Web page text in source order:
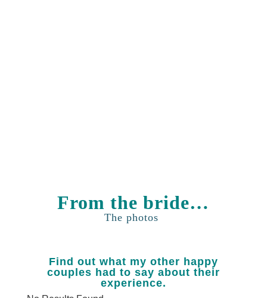
From the bride…
The photos
Find out what my other happy
couples had to say about their
experience.